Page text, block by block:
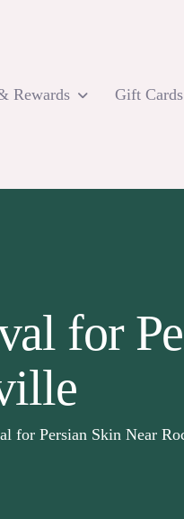
Rewards Gift Cards
for
for Persian Skin Near